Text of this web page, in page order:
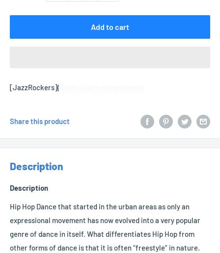
Add to cart
[JazzRockers](
Share this product
Description
Description
Hip Hop Dance that started in the urban areas as only an
expressional movement has now evolved into a very popular
genre of dance in itself. What differentiates Hip Hop from
other forms of dance is that it is often “freestyle” in nature.